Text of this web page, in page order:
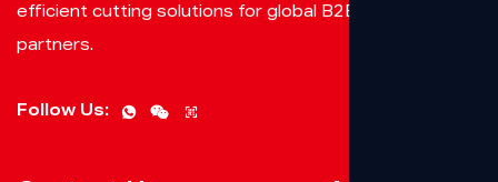
efficient cutting solutions for global B2B clients and
partners.
Follow Us: